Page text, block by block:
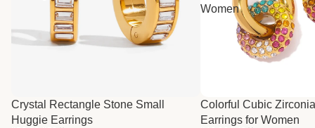
Crystal Rectangle Stone Small
Huggie Earrings
Women
Colorful Cubic
Earrings for Women